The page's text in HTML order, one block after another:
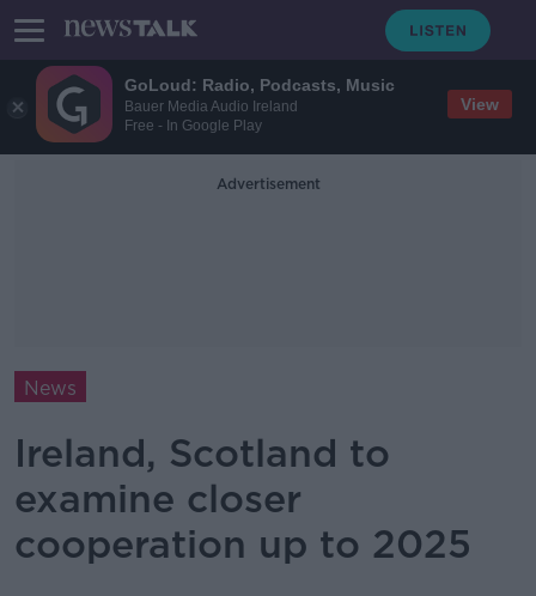
GoLoud: Radio, Podcasts, Music
Bauer Media Audio Ireland
Free - In Google Play
View
Advertisement
News
Ireland, Scotland to
examine closer
cooperation up to 2025